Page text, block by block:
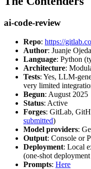
ai-code-review
Repo: https://
Author: Juanje
Language: Python
Architecture:
Tests: Yes, LLM-
very limited
Begun: August 2025
Status: Active
Forges: GitLab,
submitted)
Model providers:
Output: Console or
Deployment: Local
(one-shot
Prompts: Here